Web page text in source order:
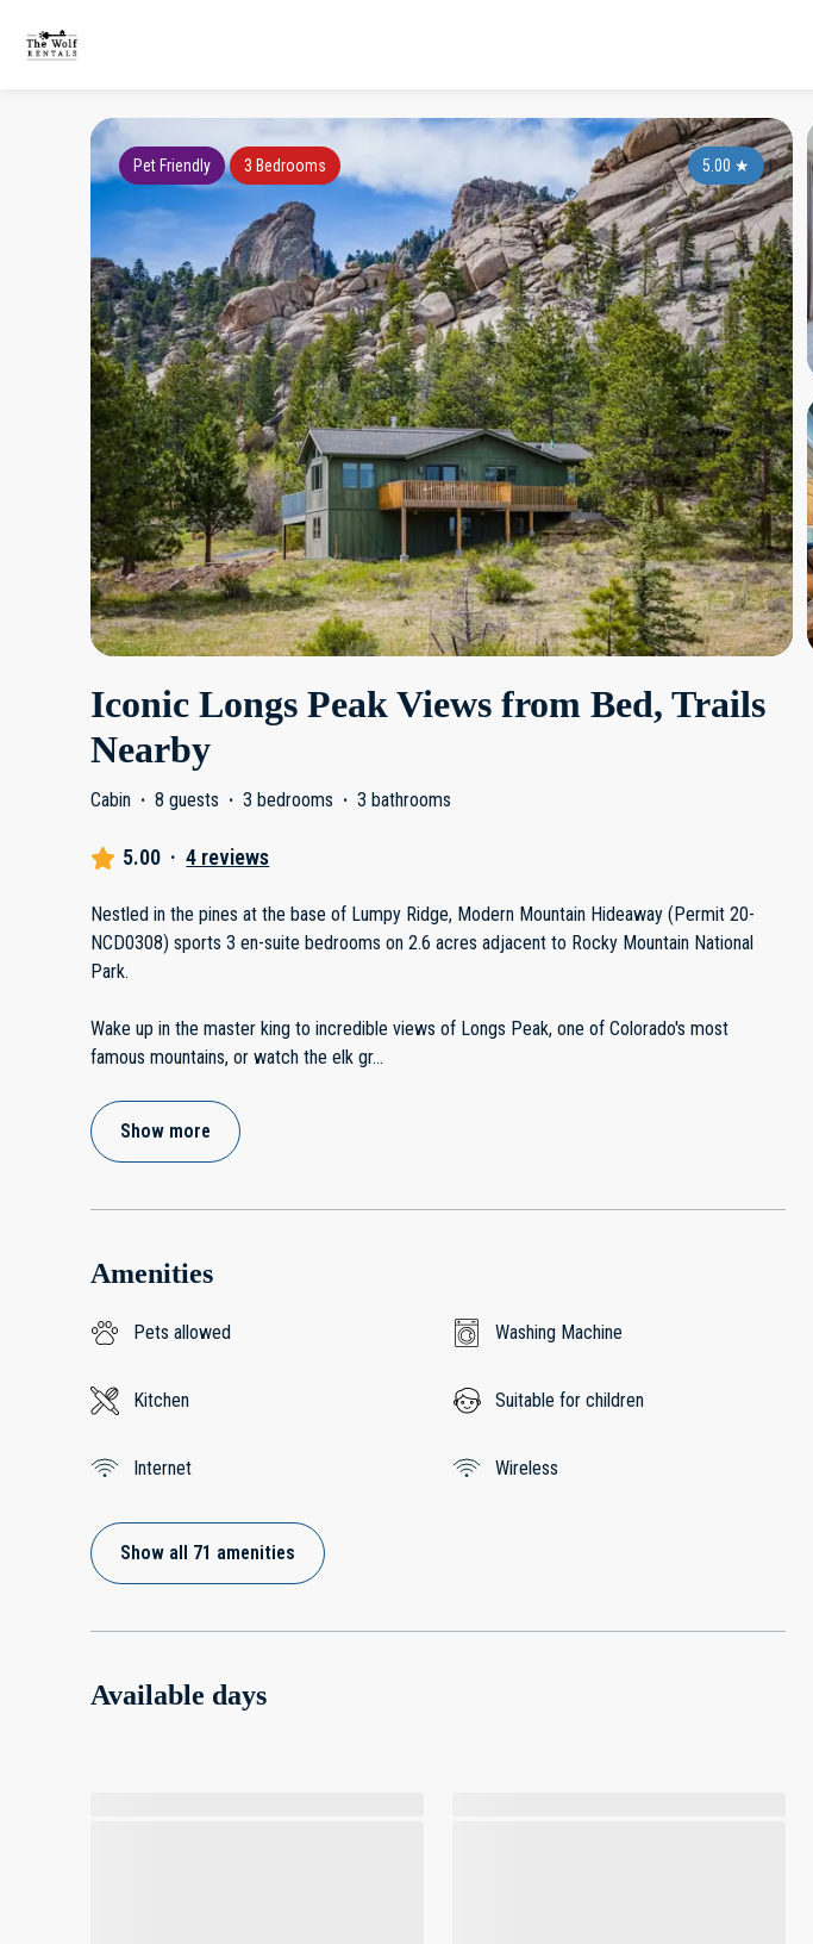
5.00 ★
Pet Friendly 3 Bedrooms
Iconic Longs Peak Views from Bed, Trails
Nearby
Cabin · 8 guests · 3 bedrooms · 3 bathrooms
5.00 · 4 reviews
Nestled in the pines at the base of Lumpy Ridge, Modern Mountain Hideaway (Permit 20-
NCD0308) sports 3 en-suite bedrooms on 2.6 acres adjacent to Rocky Mountain National
Park.
Wake up in the master king to incredible views of Longs Peak, one of Colorado's most
famous mountains, or watch the elk gr...
Show more
Amenities
Pets allowed Washing Machine
Kitchen Suitable for children
Internet Wireless
Show all 71 amenities
Available days